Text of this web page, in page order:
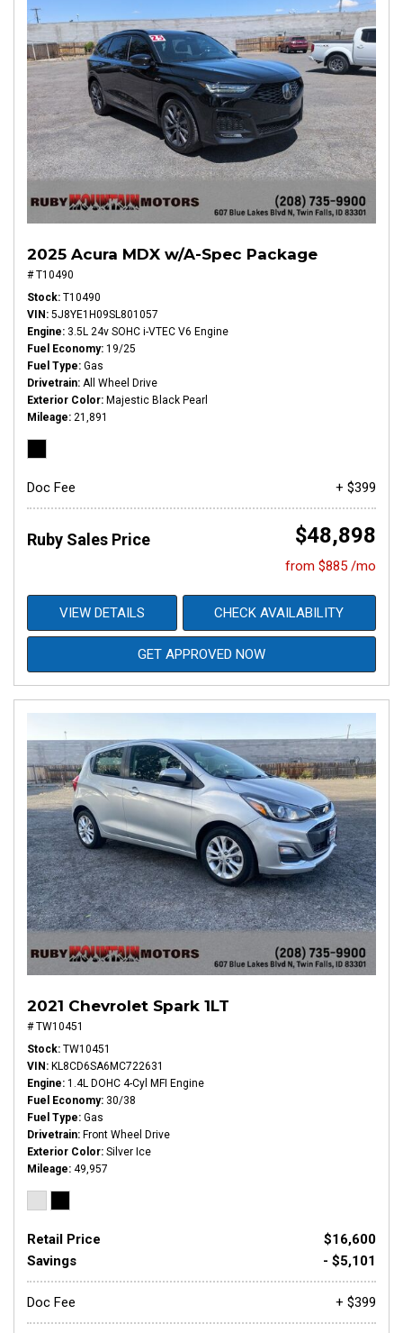
2025 Acura MDX w/A-Spec Package
# T10490
Stock T10490
VIN 5J8YE1H09SL801057
Engine 3.5L 24v SOHC i-VTEC V6 Engine
Fuel Economy 19/25
Fuel Type Gas
Drivetrain All Wheel Drive
Exterior Color Majestic Black Pearl
Mileage 21,891
Doc Fee + $399
Ruby Sales Price $48,898
from $885 /mo
VIEW DETAILS CHECK AVAILABILITY
GET APPROVED NOW
2021 Chevrolet Spark 1LT
# TW10451
Stock TW10451
VIN
KL8CD6SA6MC722631
Engine 1.4L DOHC 4-Cyl MFI Engine
Fuel Economy 30/38
Fuel Type Gas
Drivetrain Front Wheel Drive
Exterior Color Silver Ice
Mileage 49,957
Retail Price
$16,600
Savings
- $5,101
Doc Fee + $399